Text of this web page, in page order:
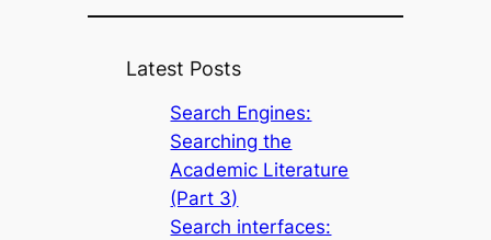
Latest Posts
Search Engines:
Searching the
Academic Literature
(Part 3)
Search interfaces: